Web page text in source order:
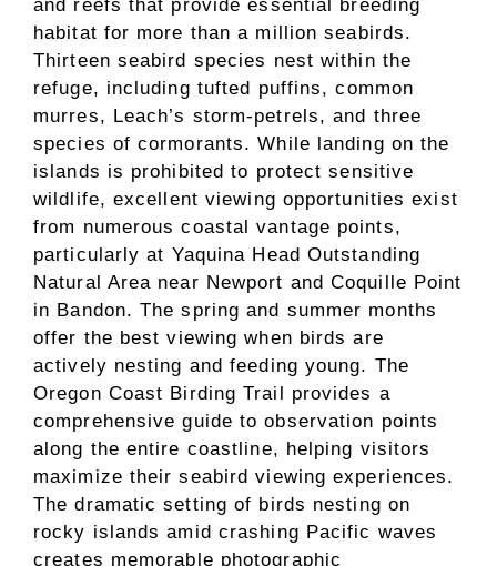
and reefs that provide essential breeding
habitat for more than a million seabirds.
Thirteen seabird species nest within the
refuge, including tufted puffins, common
murres, Leach’s storm-petrels, and three
species of cormorants. While landing on the
islands is prohibited to protect sensitive
wildlife, excellent viewing opportunities exist
from numerous coastal vantage points,
particularly at Yaquina Head Outstanding
Natural Area near Newport and Coquille Point
in Bandon. The spring and summer months
offer the best viewing when birds are
actively nesting and feeding young. The
Oregon Coast Birding Trail provides a
comprehensive guide to observation points
along the entire coastline, helping visitors
maximize their seabird viewing experiences.
The dramatic setting of birds nesting on
rocky islands amid crashing Pacific waves
creates memorable photographic